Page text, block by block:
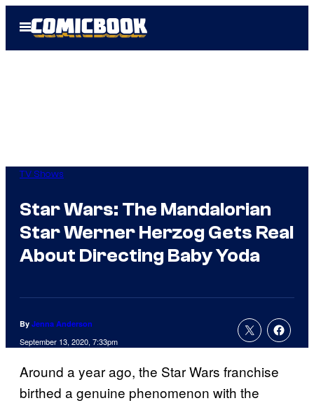
Open
Menu
TV Shows
Star Wars: The Mandalorian
Star Werner Herzog Gets Real
About Directing Baby Yoda
By Jenna Anderson
September 13, 2020, 7:33pm
Around a year ago, the Star Wars franchise
birthed a genuine phenomenon with the